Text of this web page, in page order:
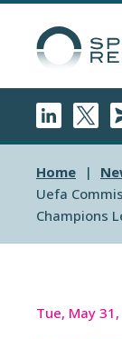
Home
Uefa
Champions
Tue, May